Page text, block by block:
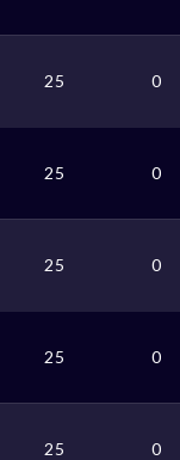
25 0
25 0
25 0
25 0
25 0